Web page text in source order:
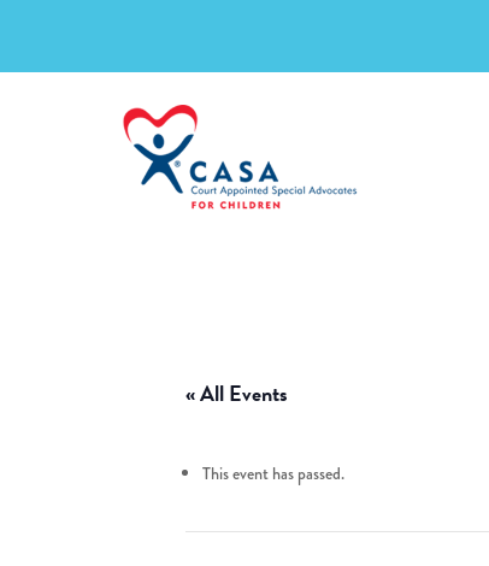
« All Events
This event has passed.